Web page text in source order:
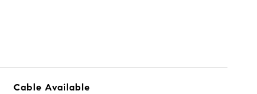
Cable Available